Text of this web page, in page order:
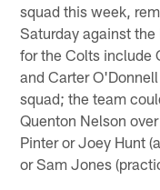
squad this week,
Saturday against
for the Colts include
and Carter
squad; the team
Quenton Nelson
Pinter or Joey Hunt
or Sam Jones